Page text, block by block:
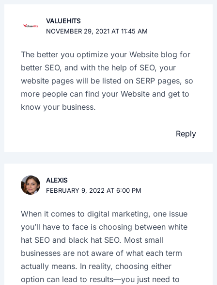
VALUEHITS
NOVEMBER 29, 2021 AT 11:45 AM
The better you optimize your Website blog for
better SEO, and with the help of SEO, your
website pages will be listed on SERP pages, so
more people can find your Website and get to
know your business.
Reply
ALEXIS
FEBRUARY 9, 2022 AT 6:00 PM
When it comes to digital marketing, one issue
you’ll have to face is choosing between white
hat SEO and black hat SEO. Most small
businesses are not aware of what each term
actually means. In reality, choosing either
option can lead to results—you just need to